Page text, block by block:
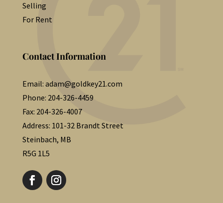
Selling
For Rent
Contact Information
Email: adam@goldkey21.com
Phone: 204-326-4459
Fax: 204-326-4007
Address: 101-32 Brandt Street
Steinbach, MB
R5G 1L5